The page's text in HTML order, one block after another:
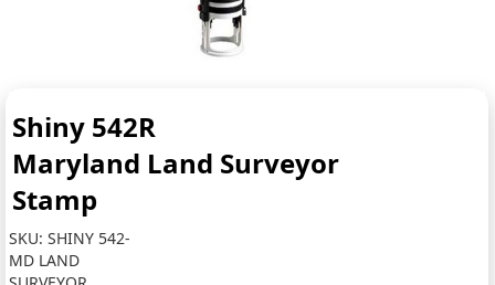
Shiny 542R
Maryland Land Surveyor
Stamp
SKU:SHINY 542-
MD LAND